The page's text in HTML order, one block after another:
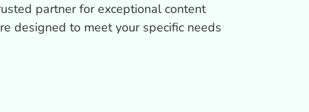
partner for exceptional content
designed to meet your specific needs